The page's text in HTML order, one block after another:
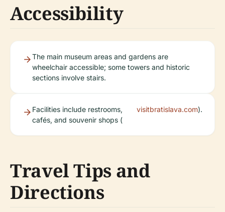
Accessibility
The main museum areas and gardens are
wheelchair accessible; some towers and historic
sections involve stairs.
Facilities include restrooms,
cafés, and souvenir shops (
visitbratislava.com).
Travel Tips and
Directions